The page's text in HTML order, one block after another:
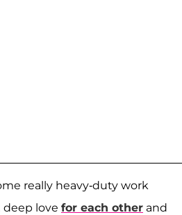
really heavy-duty work
love for each other and